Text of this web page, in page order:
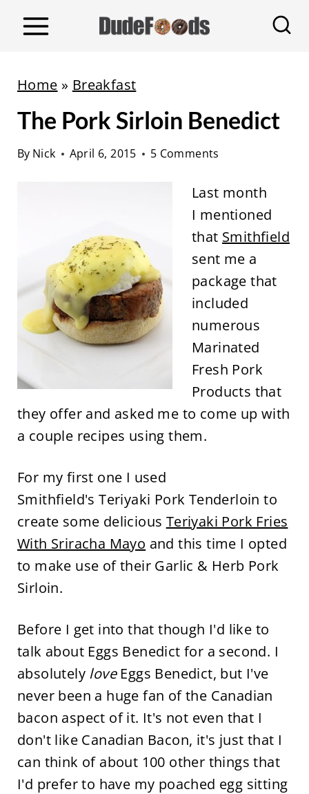
Home » Breakfast
The Pork Sirloin Benedict
By Nick April 6, 2015 5 Comments
Last month
I mentioned
that Smithfield
sent me a
package that
included
numerous
Marinated
Fresh Pork
Products that
they offer and asked me to come up with
a couple recipes using them.
For my first one I used
Smithfield's Teriyaki Pork Tenderloin to
create some delicious Teriyaki Pork Fries
With Sriracha Mayo and this time I opted
to make use of their Garlic & Herb Pork
Sirloin.
Before I get into that though I'd like to
talk about Eggs Benedict for a second. I
absolutely loveEggs Benedict, but I've
never been a huge fan of the Canadian
bacon aspect of it. It's not even that I
don't like Canadian Bacon, it's just that I
can think of about 100 other things that
I'd prefer to have my poached egg sitting